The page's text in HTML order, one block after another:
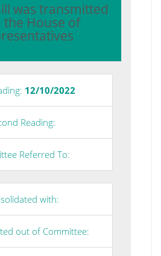
was transmitted
House of
12/10/2022
Reading:
Referred To:
with:
out of Committee: